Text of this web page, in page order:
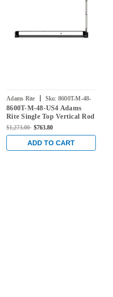
Adams Rite | Sku: 8600T-M-48-
US4
8600T-M-48-US4 Adams
Rite Single Top Vertical Rod
Exit Device for
Aluminum/Glass Doors in
Satin Brass
$1,273.00 $763.80
ADD TO CART